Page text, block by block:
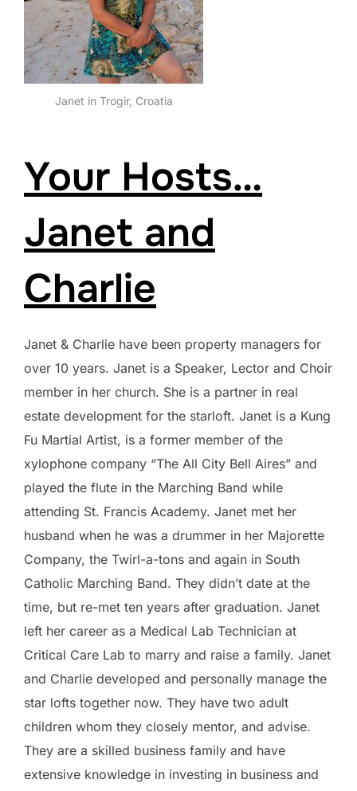
Janet in Trogir, Croatia
Your Hosts…
Janet and
Charlie
Janet & Charlie have been property managers for
over 10 years. Janet is a Speaker, Lector and Choir
member in her church. She is a partner in real
estate development for the starloft. Janet is a Kung
Fu Martial Artist, is a former member of the
xylophone company “The All City Bell Aires” and
played the flute in the Marching Band while
attending St. Francis Academy. Janet met her
husband when he was a drummer in her Majorette
Company, the Twirl-a-tons and again in South
Catholic Marching Band. They didn’t date at the
time, but re-met ten years after graduation. Janet
left her career as a Medical Lab Technician at
Critical Care Lab to marry and raise a family. Janet
and Charlie developed and personally manage the
star lofts together now. They have two adult
children whom they closely mentor, and advise.
They are a skilled business family and have
extensive knowledge in investing in business and